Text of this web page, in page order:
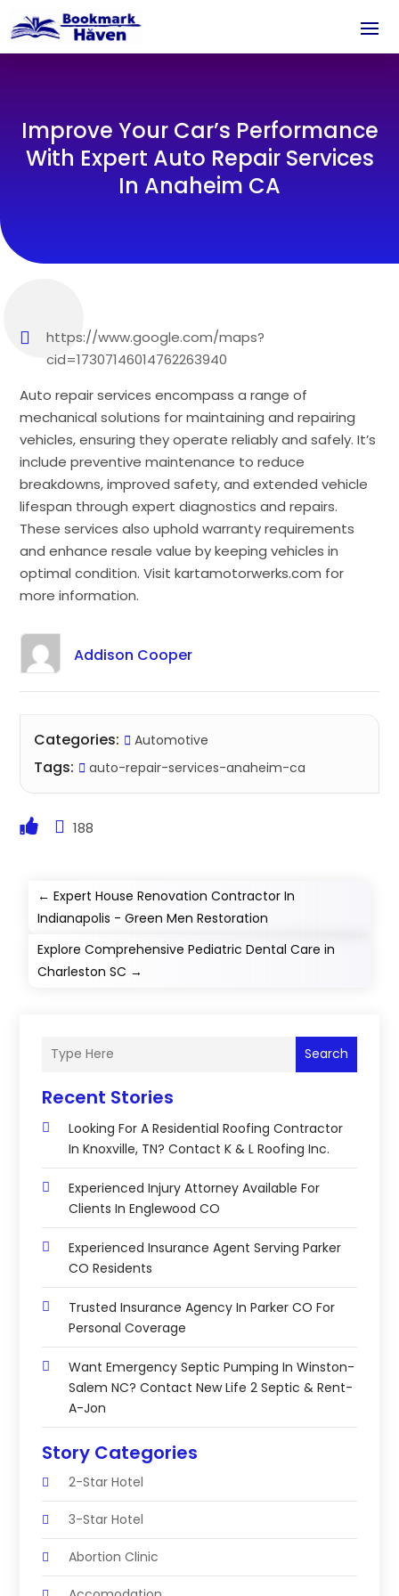
Improve Your Car’s Performance
With Expert Auto Repair Services
In Anaheim CA
https://www.google.com/maps?
cid=17307146014762263940
Auto repair services encompass a range of
mechanical solutions for maintaining and repairing
vehicles, ensuring they operate reliably and safely. It’s
include preventive maintenance to reduce
breakdowns, improved safety, and extended vehicle
lifespan through expert diagnostics and repairs.
These services also uphold warranty requirements
and enhance resale value by keeping vehicles in
optimal condition. Visit kartamotorwerks.com for
more information.
Addison Cooper
Categories: Automotive
Tags: auto-repair-services-anaheim-ca
188
←Expert House Renovation Contractor In
Indianapolis - Green Men Restoration
Explore Comprehensive Pediatric Dental Care in
Charleston SC →
Search
Recent Stories
Looking For A Residential Roofing Contractor
In Knoxville, TN? Contact K & L Roofing Inc.
Experienced Injury Attorney Available For
Clients In Englewood CO
Experienced Insurance Agent Serving Parker
CO Residents
Trusted Insurance Agency In Parker CO For
Personal Coverage
Want Emergency Septic Pumping In Winston-
Salem NC? Contact New Life 2 Septic & Rent-
A-Jon
Story Categories
2-Star Hotel
3-Star Hotel
Abortion Clinic